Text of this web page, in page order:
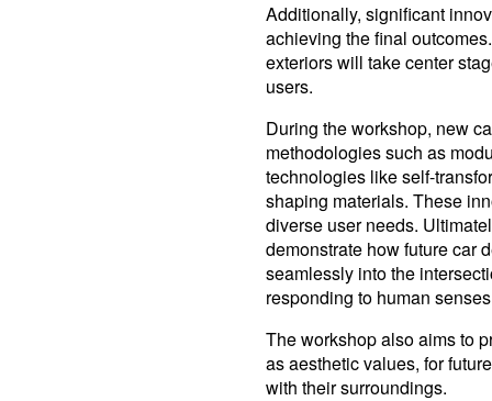
Additionally, significant
achieving the final
exteriors will take center
users.
During the workshop, new
methodologies such as
technologies like self-
shaping materials. These
diverse user needs.
demonstrate how future car
seamlessly into the
responding to human
The workshop also aims to
as aesthetic values, for
with their surroundings.